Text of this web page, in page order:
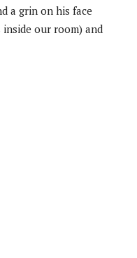
a grin on his face
our room) and